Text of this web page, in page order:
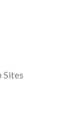
Sites